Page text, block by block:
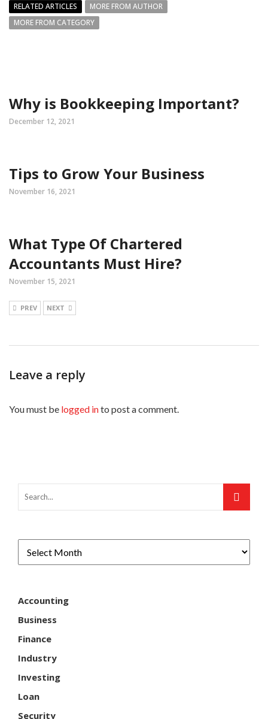
RELATED ARTICLES
MORE FROM AUTHOR
MORE FROM CATEGORY
Why is Bookkeeping Important?
December 12, 2021
Tips to Grow Your Business
November 16, 2021
What Type Of Chartered
Accountants Must Hire?
November 15, 2021
PREV NEXT
Leave a reply
You must be logged into post a comment.
Accounting
Business
Finance
Industry
Investing
Loan
Security